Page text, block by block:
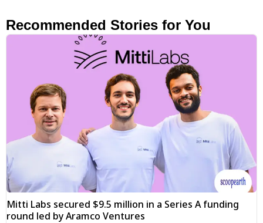
Recommended Stories for You
Mitti Labs secured $9.5 million in a Series A funding
round led by Aramco Ventures